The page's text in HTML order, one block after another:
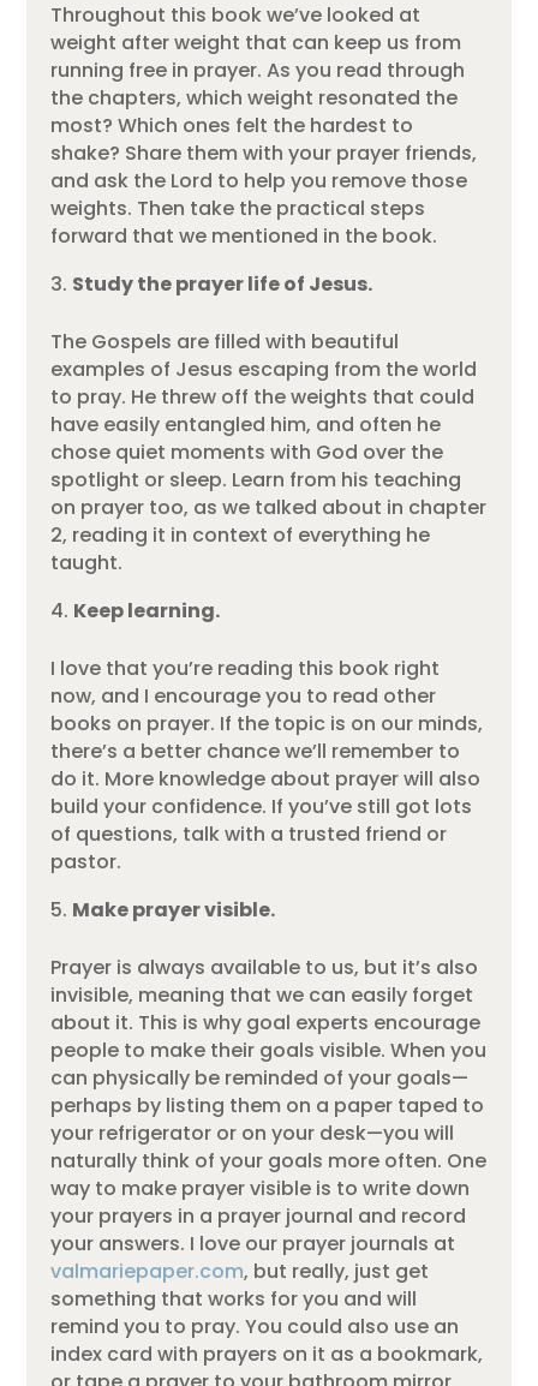
Throughout this book we’ve looked at
weight after weight that can keep us from
running free in prayer. As you read through
the chapters, which weight resonated the
most? Which ones felt the hardest to
shake? Share them with your prayer friends,
and ask the Lord to help you remove those
weights. Then take the practical steps
forward that we mentioned in the book.
Study the prayer life of Jesus.
The Gospels are filled with beautiful
examples of Jesus escaping from the world
to pray. He threw off the weights that could
have easily entangled him, and often he
chose quiet moments with God over the
spotlight or sleep. Learn from his teaching
on prayer too, as we talked about in chapter
2, reading it in context of everything he
taught.
Keep learning.
I love that you’re reading this book right
now, and I encourage you to read other
books on prayer. If the topic is on our minds,
there’s a better chance we’ll remember to
do it. More knowledge about prayer will also
build your confidence. If you’ve still got lots
of questions, talk with a trusted friend or
pastor.
Make prayer visible.
Prayer is always available to us, but it’s also
invisible, meaning that we can easily forget
about it. This is why goal experts encourage
people to make their goals visible. When you
can physically be reminded of your goals—
perhaps by listing them on a paper taped to
your refrigerator or on your desk—you will
naturally think of your goals more often. One
way to make prayer visible is to write down
your prayers in a prayer journal and record
your answers. I love our prayer journals at
valmariepaper.com, but really, just get
something that works for you and will
remind you to pray. You could also use an
index card with prayers on it as a bookmark,